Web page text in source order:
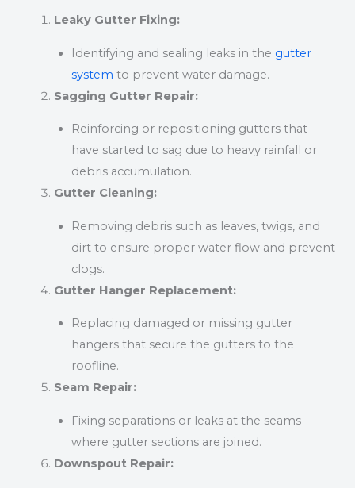
Leaky Gutter Fixing:
Identifying and sealing leaks in the gutter
system to prevent water damage.
Sagging Gutter Repair:
Reinforcing or repositioning gutters that
have started to sag due to heavy rainfall or
debris accumulation.
Gutter Cleaning:
Removing debris such as leaves, twigs, and
dirt to ensure proper water flow and prevent
clogs.
Gutter Hanger Replacement:
Replacing damaged or missing gutter
hangers that secure the gutters to the
roofline.
Seam Repair:
Fixing separations or leaks at the seams
where gutter sections are joined.
Downspout Repair: